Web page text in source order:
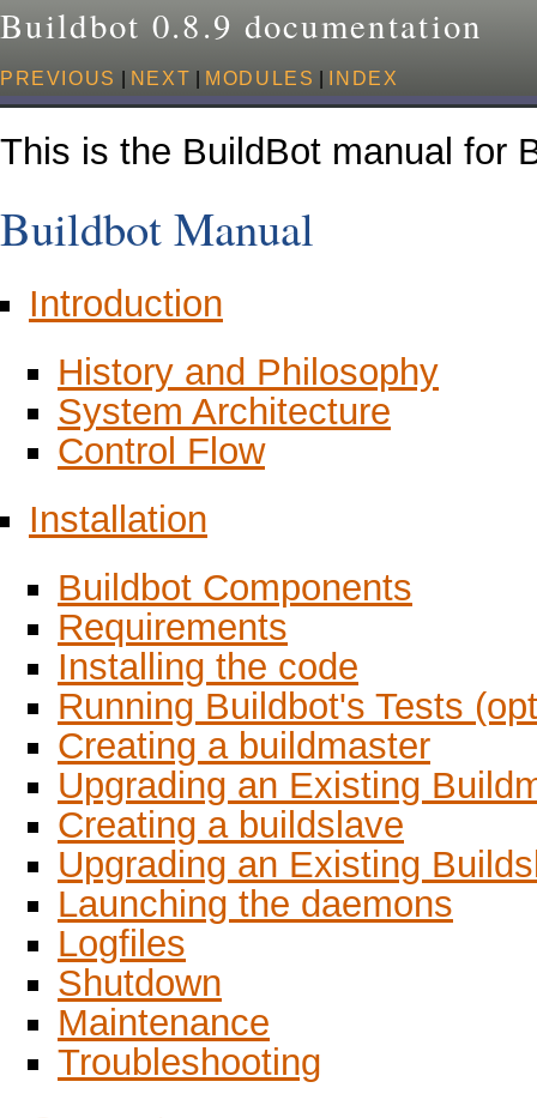
Buildbot 0.8.9 documentation
PREVIOUS NEXT MODULES INDEX
This is the BuildBot manual for
Buildbot Manual
Introduction
History and Philosophy
System Architecture
Control Flow
Installation
Buildbot Components
Requirements
Installing the code
Running Buildbot's Tests
Creating a buildmaster
Upgrading an Existing
Creating a buildslave
Upgrading an Existing
Launching the daemons
Logfiles
Shutdown
Maintenance
Troubleshooting